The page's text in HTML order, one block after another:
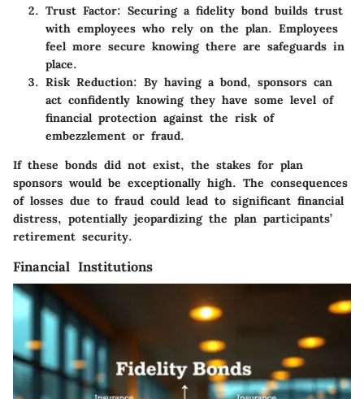
Trust Factor: Securing a fidelity bond builds trust
with employees who rely on the plan. Employees
feel more secure knowing there are safeguards in
place.
Risk Reduction: By having a bond, sponsors can
act confidently knowing they have some level of
financial protection against the risk of
embezzlement or fraud.
If these bonds did not exist, the stakes for plan
sponsors would be exceptionally high. The consequences
of losses due to fraud could lead to significant financial
distress, potentially jeopardizing the plan participants’
retirement security.
Financial Institutions